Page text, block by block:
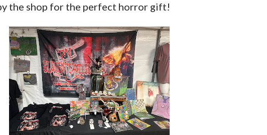
the shop for the perfect horror gift!